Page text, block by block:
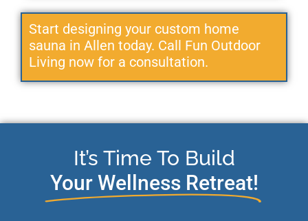
Start designing your custom home
sauna in Allen today. Call Fun Outdoor
Living now for a consultation.
It’s Time To Build
Your Wellness Retreat!